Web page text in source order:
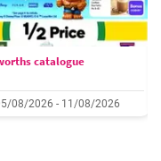
catalogue
08/2026 - 11/08/2026